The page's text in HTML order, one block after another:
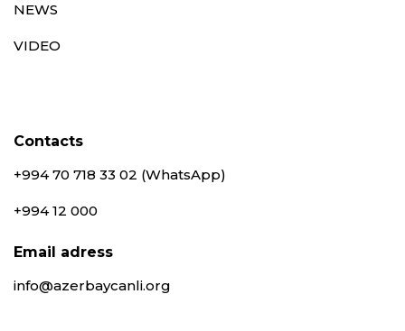
NEWS
VIDEO
Contacts
+994 70 718 33 02 (WhatsApp)
+994 12 000
Email adress
info@azerbaycanli.org